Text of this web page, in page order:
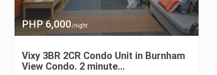
PHP 6,000/night
Vixy 3BR 2CR Condo Unit in Burnham
View Condo. 2 minute...